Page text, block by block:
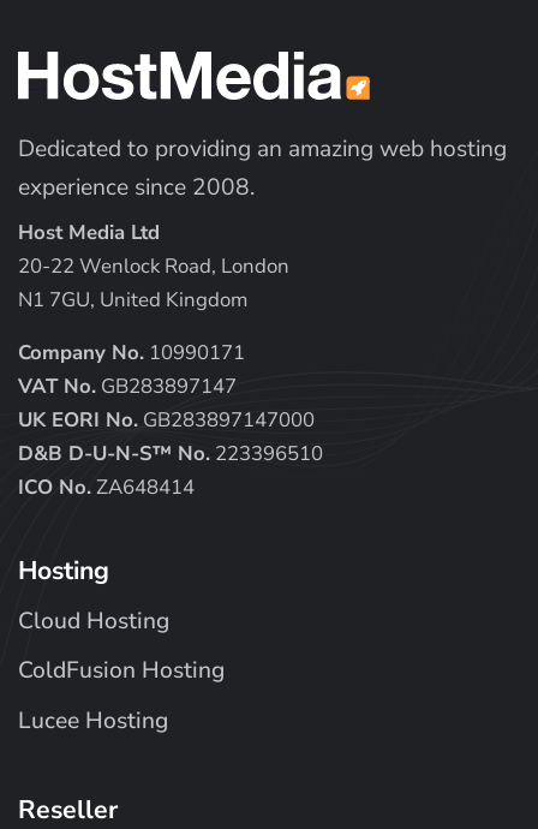
Dedicated to providing an amazing web hosting
experience since 2008.
Host Media Ltd
20-22 Wenlock Road, London
N1 7GU, United Kingdom
Company No. 10990171
VAT No. GB283897147
UK EORI No. GB283897147000
D&B D-U-N-S™ No. 223396510
ICO No.ZA648414
Hosting
Cloud Hosting
ColdFusion Hosting
Lucee Hosting
Reseller